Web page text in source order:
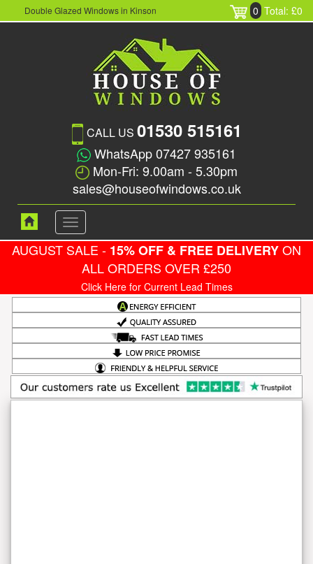
Double Glazed Windows in Kinson 0 Total: £0
CALL US 01530 515161
WhatsApp 07427 935161
Mon-Fri: 9.00am - 5.30pm
sales@houseofwindows.co.uk
Toggle
navigation
AUGUST SALE - 15% OFF & FREE DELIVERYON
ALL ORDERS OVER £250
Click Here for Current Lead Times